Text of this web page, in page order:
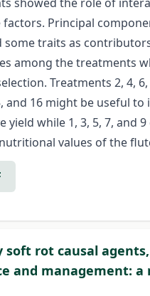
Principal
some traits as
among the treatments
Treatments 2, 4, 6,
and 16 might be useful to
yield while 1, 3, 5, 7, and
values of the
soft rot causal
and management: a